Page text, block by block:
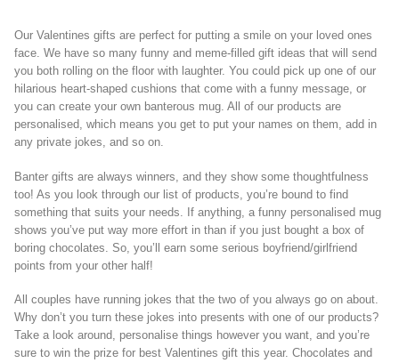
Our Valentines gifts are perfect for putting a smile on your loved ones
face. We have so many funny and meme-filled gift ideas that will send
you both rolling on the floor with laughter. You could pick up one of our
hilarious heart-shaped cushions that come with a funny message, or
you can create your own banterous mug. All of our products are
personalised, which means you get to put your names on them, add in
any private jokes, and so on.
Banter gifts are always winners, and they show some thoughtfulness
too! As you look through our list of products, you’re bound to find
something that suits your needs. If anything, a funny personalised mug
shows you’ve put way more effort in than if you just bought a box of
boring chocolates. So, you’ll earn some serious boyfriend/girlfriend
points from your other half!
All couples have running jokes that the two of you always go on about.
Why don’t you turn these jokes into presents with one of our products?
Take a look around, personalise things however you want, and you’re
sure to win the prize for best Valentines gift this year. Chocolates and